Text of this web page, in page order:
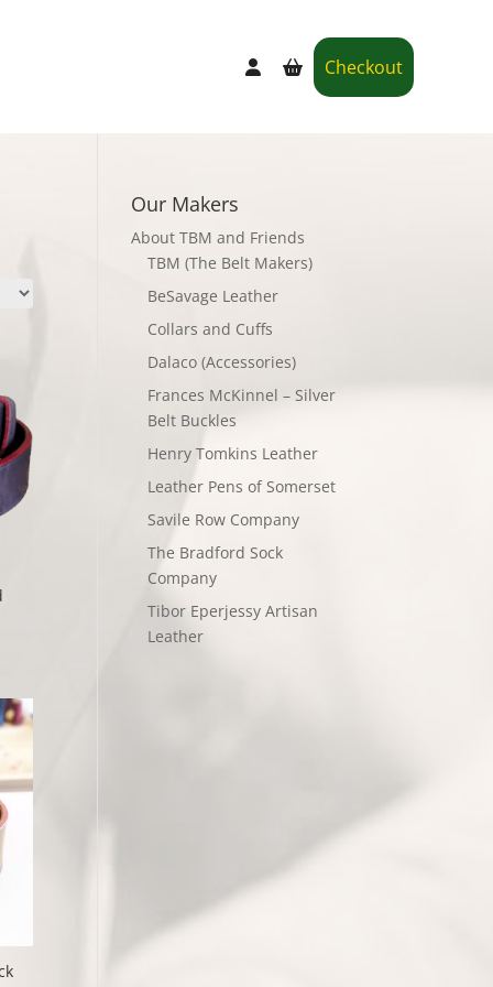
Checkout
Our Makers
About TBM and Friends
TBM (The Belt Makers)
BeSavage Leather
Collars and Cuffs
Dalaco (Accessories)
Frances McKinnel – Silver
Belt Buckles
Henry Tomkins Leather
Leather Pens of Somerset
Savile Row Company
The Bradford Sock
Company
Tibor Eperjessy Artisan
Leather